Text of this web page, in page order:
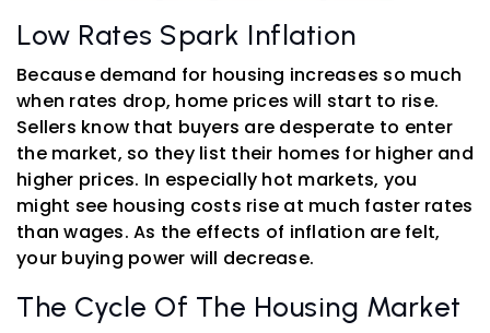
Low Rates Spark Inflation
Because demand for housing increases so much
when rates drop, home prices will start to rise.
Sellers know that buyers are desperate to enter
the market, so they list their homes for higher and
higher prices. In especially hot markets, you
might see housing costs rise at much faster rates
than wages. As the effects of inflation are felt,
your buying power will decrease.
The Cycle Of The Housing Market